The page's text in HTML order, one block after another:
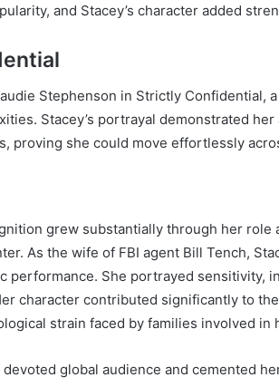
and Stacey’s character added
Stephenson in Strictly Confidential,
Stacey’s portrayal demonstrated
proving she could move effortlessly
grew substantially through her role
As the wife of FBI agent Bill Tench,
performance. She portrayed sensitivity,
character contributed significantly to
strain faced by families involved
global audience and cemented